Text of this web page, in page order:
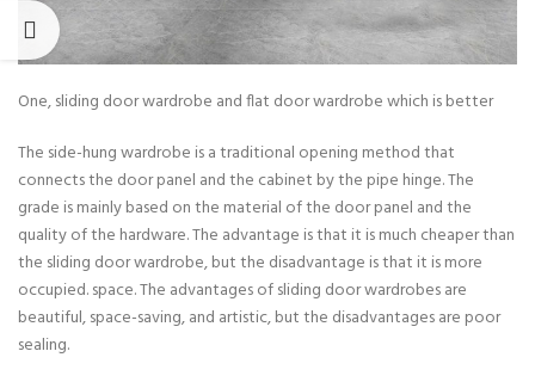
One, sliding door wardrobe and flat door wardrobe which is better
The side-hung wardrobe is a traditional opening method that
connects the door panel and the cabinet by the pipe hinge. The
grade is mainly based on the material of the door panel and the
quality of the hardware. The advantage is that it is much cheaper than
the sliding door wardrobe, but the disadvantage is that it is more
occupied. space. The advantages of sliding door wardrobes are
beautiful, space-saving, and artistic, but the disadvantages are poor
sealing.